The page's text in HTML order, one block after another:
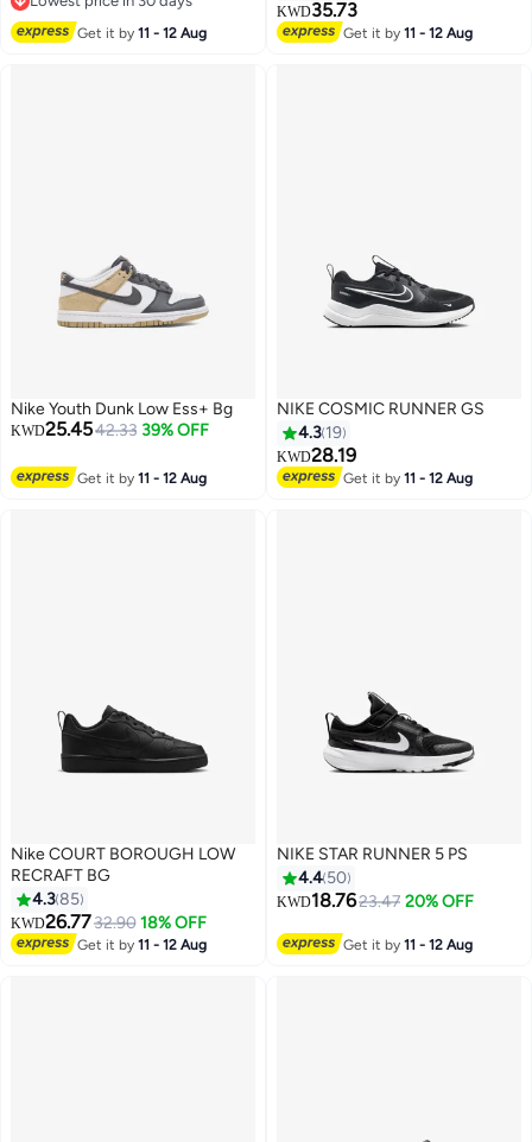
Lowest price in 30 days
Get it by11 - 12 Aug
14
KWD35.73
Get it by11 - 12 Aug
Nike Youth Dunk Low Ess+ Bg
KWD25.4542.33 39% OFF
Get it by11 - 12 Aug 12
NIKE COSMIC RUNNER GS
4.3 19
KWD28.19
Get it by11 - 12 Aug
14
Nike COURT BOROUGH LOW
RECRAFT BG
4.385
KWD26.7732.90 18% OFF
Get it by11 - 12 Aug
15
NIKE STAR RUNNER 5 PS
4.4 50
KWD18.7623.47 20% OFF
Get it by11 - 12 Aug